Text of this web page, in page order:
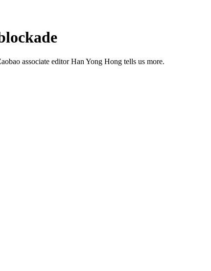
associate editor Han Yong Hong tells us more.